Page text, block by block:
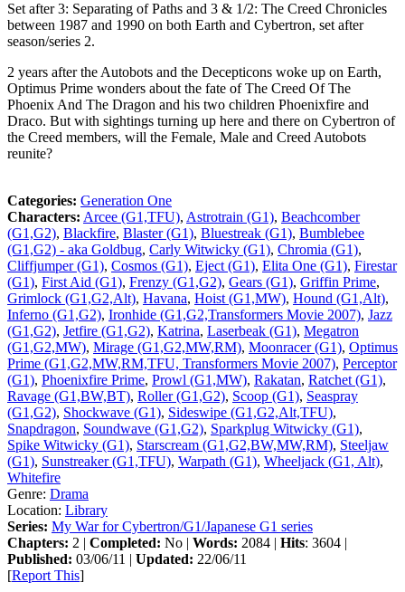
Set after 3: Separating of Paths and 3 & 1/2: The Creed Chronicles
between 1987 and 1990 on both Earth and Cybertron, set after
season/series 2.
2 years after the Autobots and the Decepticons woke up on Earth,
Optimus Prime wonders about the fate of The Creed Of The
Phoenix And The Dragon and his two children Phoenixfire and
Draco. But with sightings turning up here and there on Cybertron of
the Creed members, will the Female, Male and Creed Autobots
reunite?
Categories: Generation One
Characters: Arcee (G1,TFU), Astrotrain (G1), Beachcomber
(G1,G2), Blackfire, Blaster (G1), Bluestreak (G1), Bumblebee
(G1,G2) - aka Goldbug, Carly Witwicky (G1), Chromia (G1),
Cliffjumper (G1), Cosmos (G1), Eject (G1), Elita One (G1), Firestar
(G1), First Aid (G1), Frenzy (G1,G2), Gears (G1), Griffin Prime,
Grimlock (G1,G2,Alt), Havana, Hoist (G1,MW), Hound (G1,Alt),
Inferno (G1,G2), Ironhide (G1,G2,Transformers Movie 2007), Jazz
(G1,G2), Jetfire (G1,G2), Katrina, Laserbeak (G1), Megatron
(G1,G2,MW), Mirage (G1,G2,MW,RM), Moonracer (G1), Optimus
Prime (G1,G2,MW,RM,TFU, Transformers Movie 2007), Perceptor
(G1), Phoenixfire Prime, Prowl (G1,MW), Rakatan, Ratchet (G1),
Ravage (G1,BW,BT), Roller (G1,G2), Scoop (G1), Seaspray
(G1,G2), Shockwave (G1), Sideswipe (G1,G2,Alt,TFU),
Snapdragon, Soundwave (G1,G2), Sparkplug Witwicky (G1),
Spike Witwicky (G1), Starscream (G1,G2,BW,MW,RM), Steeljaw
(G1), Sunstreaker (G1,TFU), Warpath (G1), Wheeljack (G1, Alt),
Whitefire
Genre: Drama
Location: Library
Series: My War for Cybertron/G1/Japanese G1 series
Chapters: 2 | Completed: No | Words: 2084 | Hits: 3604 |
Published: 03/06/11 | Updated: 22/06/11
[Report This]